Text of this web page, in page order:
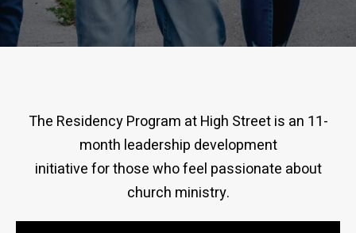
The Residency Program at High Street is an 11-
month leadership development
initiative for those who feel passionate about
church ministry.